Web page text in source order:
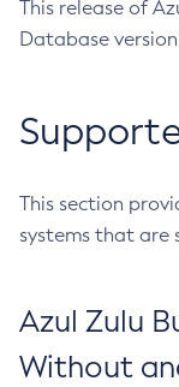
This release of
Database version
This section
systems that are
Azul Zulu
Without